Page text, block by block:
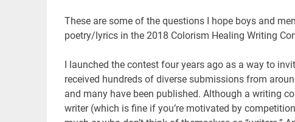
These are some of the questions I hope boys and
poetry/lyrics in the 2018 Colorism Healing Writing
I launched the contest four years ago as a way to
received hundreds of diverse submissions from
and many have been published. Although a writing
writer (which is fine if you’re motivated by